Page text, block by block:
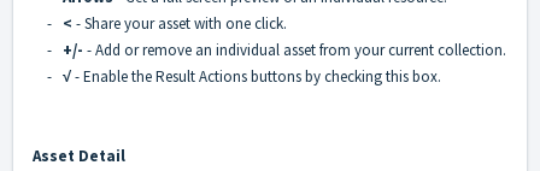
- < - Share your asset with one click.
- +/- - Add or remove an individual asset from your current collection.
- √- Enable the Result Actions buttons by checking this box.
Asset Detail